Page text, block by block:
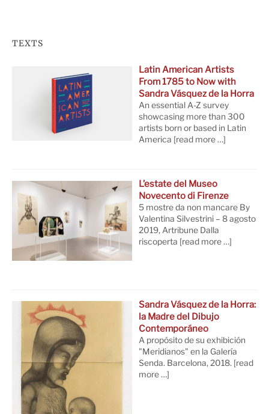
TEXTS
Latin American Artists
From 1785 to Now with
Sandra Vásquez de la Horra
An essential A-Z survey
showcasing more than 300
artists born or based in Latin
America [read more …]
L’estate del Museo
Novecento di Firenze
5 mostre da non mancare By
Valentina Silvestrini – 8 agosto
2019, Artribune Dalla
riscoperta [read more …]
Sandra Vásquez de la Horra:
la Madre del Dibujo
Contemporáneo
A propósito de su exhibición
"Meridianos" en la Galería
Senda. Barcelona, 2018. [read
more …]